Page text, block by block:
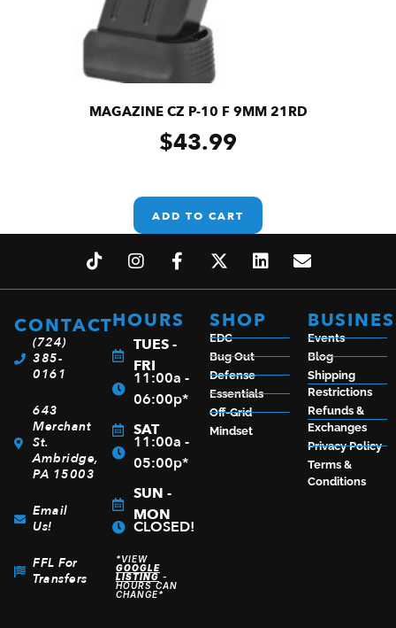
MAGAZINE CZ P-10 F 9MM 21RD
$43.99
ADD TO CART
CONTACT
(724)
385-
0161
643
Merchant
St.
Ambridge,
PA 15003
Email
Us!
FFL For
Transfers
HOURS
TUES -
FRI
11:00a -
06:00p*
SAT
11:00a -
05:00p*
SUN -
MON
CLOSED!
*VIEW
GOOGLE
LISTING-
HOURS CAN
CHANGE*
SHOP
EDC
Bug Out
Defense
Essentials
Off-Grid
Mindset
Events
Blog
Shipping
Restrictions
Refunds &
Exchanges
Privacy Policy
Terms &
Conditions